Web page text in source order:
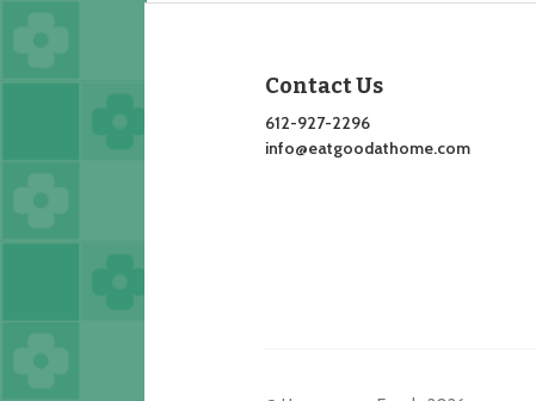
Contact Us
612-927-2296
info@eatgoodathome.com